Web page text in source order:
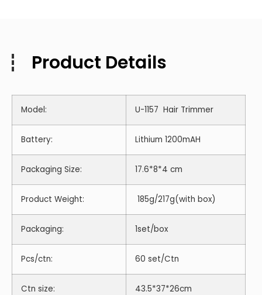
Product Details
Model: U-1157 Hair Trimmer
Battery: Lithium 1200mAH
Packaging Size: 17.6*8*4 cm
Product Weight: 185g/217g(with box)
Packaging: 1set/box
Pcs/ctn: 60 set/Ctn
Ctn size: 43.5*37*26cm